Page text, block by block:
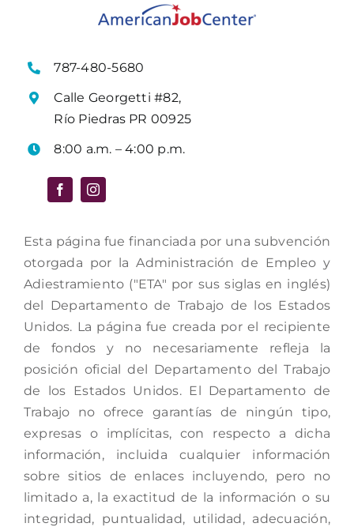
787-480-5680
Calle Georgetti #82,
Río Piedras PR 00925
8:00 a.m. – 4:00 p.m.
Esta página fue financiada por una subvención
otorgada por la Administración de Empleo y
Adiestramiento ("ETA" por sus siglas en inglés)
del Departamento de Trabajo de los Estados
Unidos. La página fue creada por el recipiente
de fondos y no necesariamente refleja la
posición oficial del Departamento del Trabajo
de los Estados Unidos. El Departamento de
Trabajo no ofrece garantías de ningún tipo,
expresas o implícitas, con respecto a dicha
información, incluida cualquier información
sobre sitios de enlaces incluyendo, pero no
limitado a, la exactitud de la información o su
integridad, puntualidad, utilidad, adecuación,